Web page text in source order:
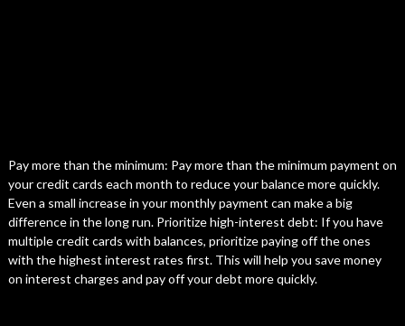
Pay more than the minimum: Pay more than the minimum payment on
your credit cards each month to reduce your balance more quickly.
Even a small increase in your monthly payment can make a big
difference in the long run. Prioritize high-interest debt: If you have
multiple credit cards with balances, prioritize paying off the ones
with the highest interest rates first. This will help you save money
on interest charges and pay off your debt more quickly.